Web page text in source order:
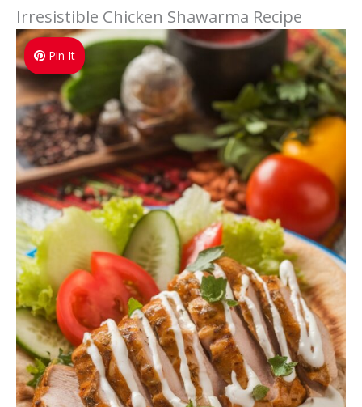
Irresistible Chicken Shawarma Recipe
Pin It